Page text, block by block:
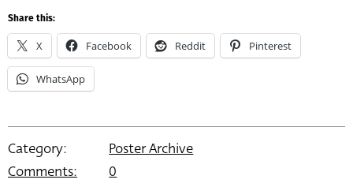
Share this:
X Facebook Reddit Pinterest
WhatsApp
Category:
Poster Archive
Comments:
0